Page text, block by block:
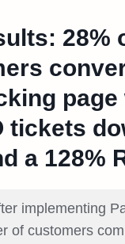
28%
page
tickets
a 128%
implementing
of customers